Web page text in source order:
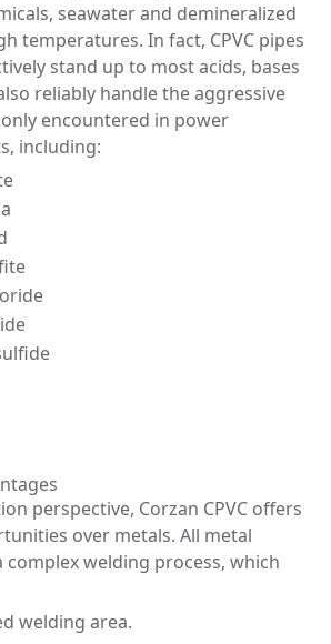
seawater and demineralized
temperatures. In fact, CPVC pipes
stand up to most acids, bases
reliably handle the aggressive
encountered in power
including:
perspective, Corzan CPVC offers
over metals. All metal
welding process, which
welding area.